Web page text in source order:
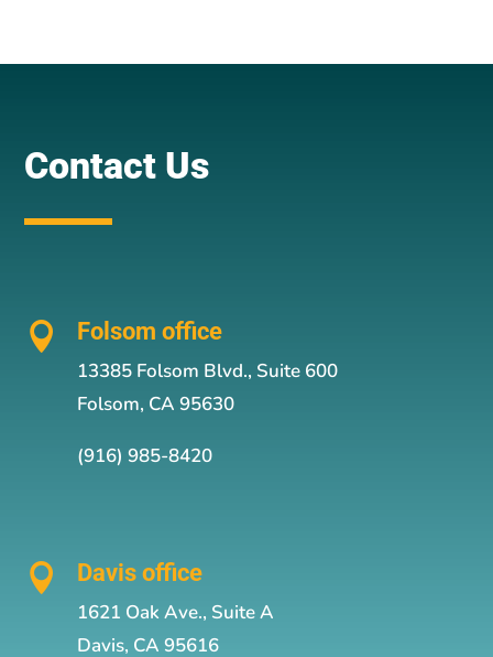
Contact Us
 Folsom office
13385 Folsom Blvd., Suite 600
Folsom, CA 95630
(916) 985-8420
 Davis office
1621 Oak Ave., Suite A
Davis, CA 95616